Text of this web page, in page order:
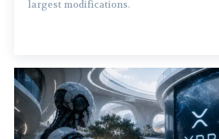
largest modifications.